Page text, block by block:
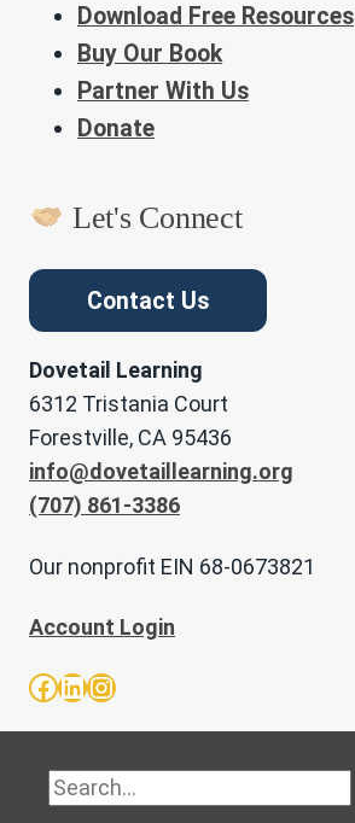
Download Free Resources
Buy Our Book
Partner With Us
Donate
Let's Connect
Contact Us
Dovetail Learning
6312 Tristania Court
Forestville, CA 95436
info@dovetaillearning.org
(707) 861-3386
Our nonprofit EIN 68-0673821
Account Login
Facebook
LinkedIn
Instagram